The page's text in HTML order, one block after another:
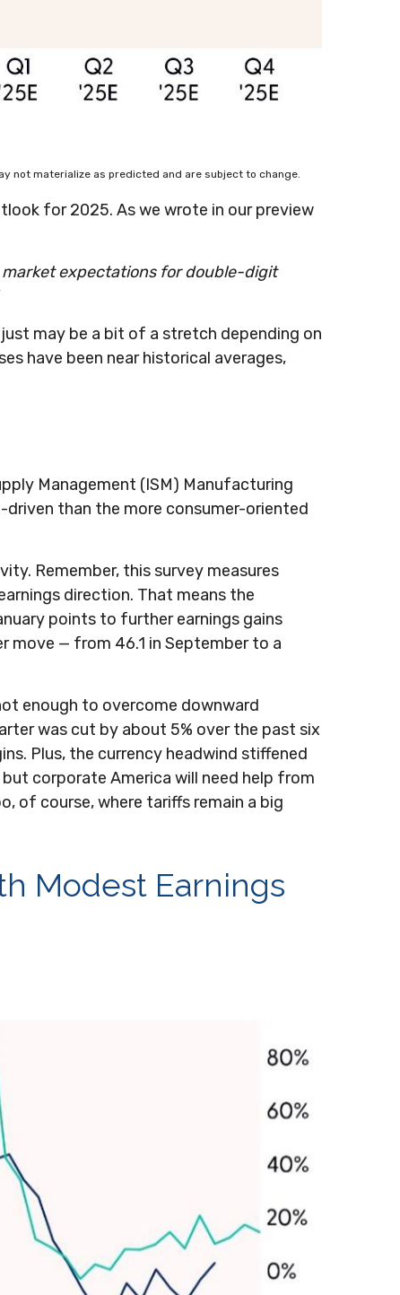
not materialize as predicted and are subject to change.
for 2025. As we wrote in our preview
market expectations for double-digit
may be a bit of a stretch depending on
have been near historical averages,
Management (ISM) Manufacturing
driven than the more consumer-oriented
Remember, this survey measures
direction. That means the
points to further earnings gains
move — from 46.1 in September to a
enough to overcome downward
was cut by about 5% over the past six
Plus, the currency headwind stiffened
corporate America will need help from
of course, where tariffs remain a big
Modest Earnings